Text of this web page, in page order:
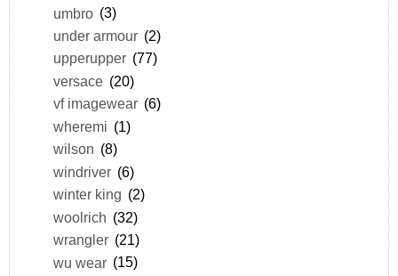
umbro (3)
under armour (2)
upperupper (77)
versace (20)
vf imagewear (6)
wheremi (1)
wilson (8)
windriver (6)
winter king (2)
woolrich (32)
wrangler (21)
wu wear (15)